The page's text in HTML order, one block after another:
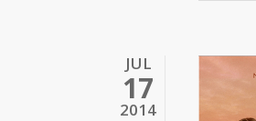
JUL
17
2014